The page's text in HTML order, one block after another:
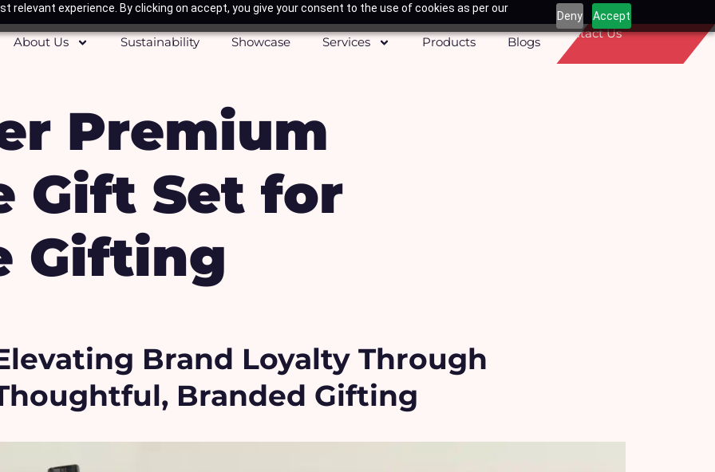
relevant experience. By clicking on accept, you give your consent to the use of cookies as per our
Deny Accept
About Us
Sustainability Showcase Services Products Blogs
Contact Us
Premium
Gift Set for
Gifting
Brand Loyalty Through
Branded Gifting